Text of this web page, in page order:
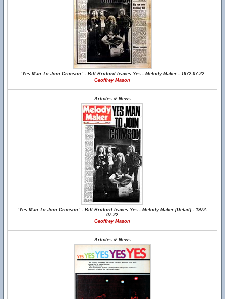
"Yes Man To Join Crimson" - Bill Bruford leaves Yes - Melody Maker - 1972-07-22
Geoffrey Mason
Articles & News
"Yes Man To Join Crimson" - Bill Bruford leaves Yes - Melody Maker [Detail] - 1972-
07-22
Geoffrey Mason
Articles & News